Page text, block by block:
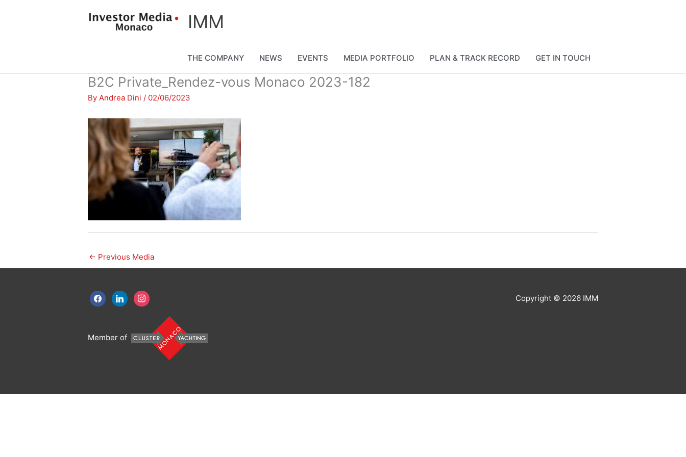
IMM
THE COMPANY NEWS EVENTS MEDIA PORTFOLIO PLAN & TRACK RECORD GET IN TOUCH
B2C Private_Rendez-vous Monaco 2023-182
By Andrea Dini / 02/06/2023
← Previous Media
facebooklinkedininstagram
Member of
Copyright © 2026 IMM